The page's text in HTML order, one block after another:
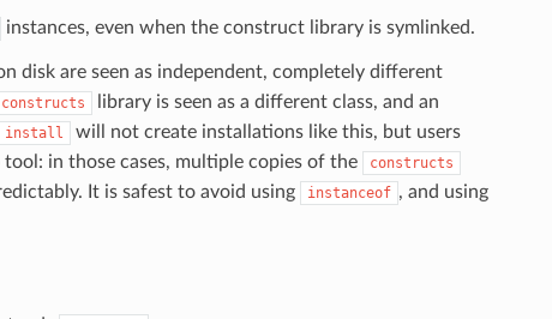
instances, even when the construct library is symlinked.
disk are seen as independent, completely different
constructs
library is seen as a different class, and an
install
will not create installations like this, but users
in those cases, multiple copies of the
constructs
It is safest to avoid using instanceof , and using